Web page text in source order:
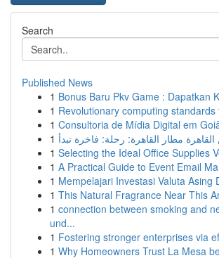
Search
Published News
1 Bonus Baru Pkv Game : Dapatkan
1 Revolutionary computing
1 Consultoria de Mídia Digital em
1
1 Selecting the Ideal Office Supplies
1 A Practical Guide to Event Email
1 Mempelajari Investasi Valuta Asing
1 This Natural Fragrance Near This
1 connection between smoking and
und...
1 Fostering stronger enterprises via
1 Why Homeowners Trust La Mesa